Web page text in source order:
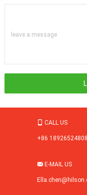
leave a message
CALL US
+86 18926524808
E-MAIL US